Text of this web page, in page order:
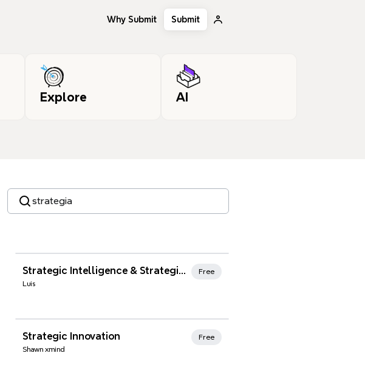
Why Submit Submit
Explore AI
Search templates, tags…
Xmind Favorites
Strategic Intelligence & Strategic Planning
Luis
Free
Strategic Innovation
Shawn xmind
Free